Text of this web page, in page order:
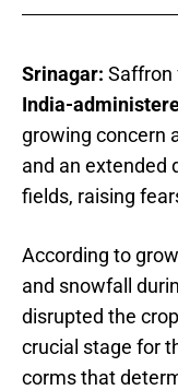
Srinagar: Saffron
India-
growing concern
and an extended
fields, raising
According to
and snowfall
disrupted the
crucial stage for
corms that